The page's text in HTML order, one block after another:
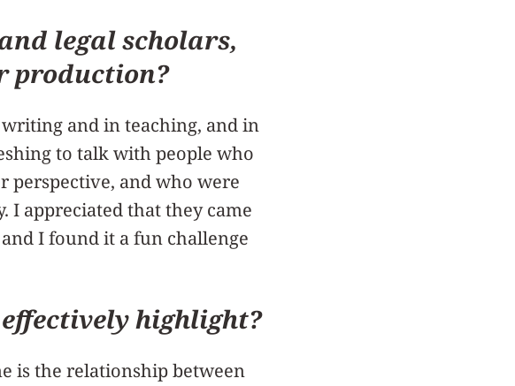
legal scholars,
production?
and in teaching, and in
to talk with people who
perspective, and who were
I appreciated that they came
I found it a fun challenge
highlight?
is the relationship between